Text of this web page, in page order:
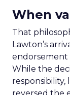
When
That
Lawton’s
endorsement
While the